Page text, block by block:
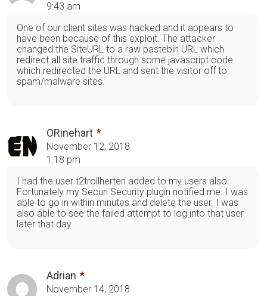
9:43 am
One of our client sites was hacked and it appears to
have been because of this exploit. The attacker
changed the SiteURL to a raw pastebin URL which
redirect all site traffic through some javascript code
which redirected the URL and sent the visitor off to
spam/malware sites.
ORinehart
November 12, 2018
1:18 pm
I had the user t2trollherten added to my users also.
Fortunately my Securi Security plugin notified me. I was
able to go in within minutes and delete the user. I was
also able to see the failed attempt to log into that user
later that day.
Adrian
November 14, 2018